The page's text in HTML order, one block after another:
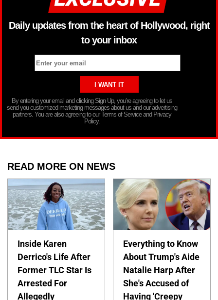
Daily updates from the heart of Hollywood, right
to your inbox
By entering your email and clicking Sign Up, you’re agreeing to let us
send you customized marketing messages about us and our advertising
partners. You are also agreeing to our Terms of Service and Privacy
Policy.
READ MORE ON NEWS
Inside Karen
Derrico's Life After
Former TLC Star Is
Arrested For
Allegedly
Everything to Know
About Trump's Aide
Natalie Harp After
She's Accused of
Having 'Creepy